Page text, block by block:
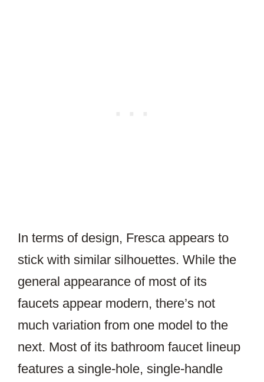
In terms of design, Fresca appears to
stick with similar silhouettes. While the
general appearance of most of its
faucets appear modern, there’s not
much variation from one model to the
next. Most of its bathroom faucet lineup
features a single-hole, single-handle